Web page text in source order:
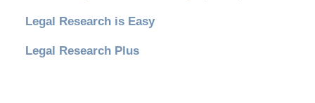
Legal Research is Easy
Legal Research Plus